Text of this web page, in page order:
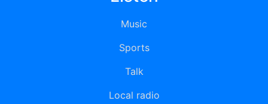
Music
Sports
Talk
Local radio